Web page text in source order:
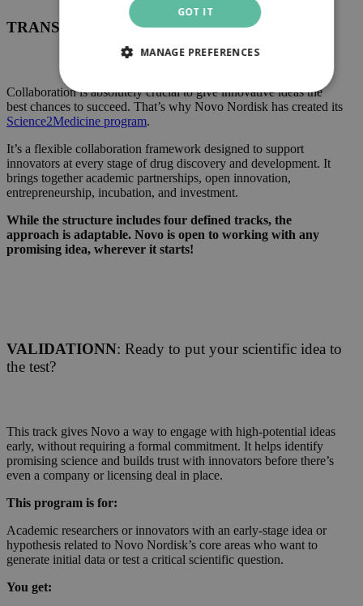
TRANSFORMATION STARTS HERE
Collaboration is absolutely crucial to give innovative ideas the
best chances to succeed. That’s why Novo Nordisk has created its
Science2Medicine program.
It’s a flexible collaboration framework designed to support
innovators at every stage of drug discovery and development. It
brings together academic partnerships, open innovation,
entrepreneurship, incubation, and investment.
While the structure includes four defined tracks, the
approach is adaptable. Novo is open to working with any
promising idea, wherever it starts!
VALIDATIONN: Ready to put your scientific idea to
the test?
This track gives Novo a way to engage with high-potential ideas
early, without requiring a formal commitment. It helps identify
promising science and builds trust with innovators before there’s
even a company or licensing deal in place.
This program is for:
Academic researchers or innovators with an early-stage idea or
hypothesis related to Novo Nordisk’s core areas who want to
generate initial data or test a critical scientific question.
You get:
GOT IT
MANAGE PREFERENCES